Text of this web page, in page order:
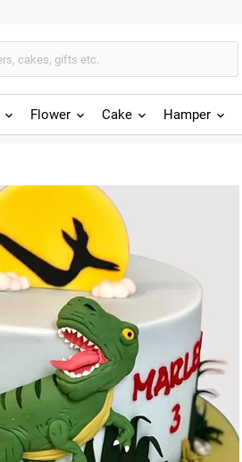
Flower Cake Hamper